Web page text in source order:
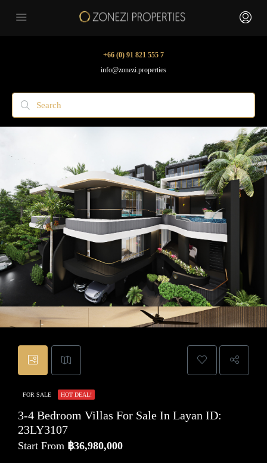
+66 (0) 91 821 555 7
info@zonezi.properties
FOR SALE HOT DEAL!
3-4 Bedroom Villas For Sale In Layan ID:
23LY3107
Start From ฿36,980,000